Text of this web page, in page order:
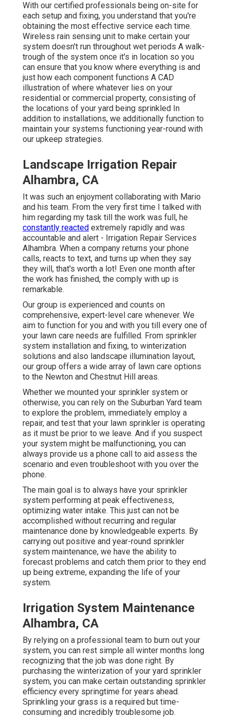
With our certified professionals being on-site for
each setup and fixing, you understand that you're
obtaining the most effective service each time.
Wireless rain sensing unit to make certain your
system doesn't run throughout wet periods A walk-
trough of the system once it's in location so you
can ensure that you know where everything is and
just how each component functions A CAD
illustration of where whatever lies on your
residential or commercial property, consisting of
the locations of your yard being sprinkled In
addition to installations, we additionally function to
maintain your systems functioning year-round with
our upkeep strategies.
Landscape Irrigation Repair
Alhambra, CA
It was such an enjoyment collaborating with Mario
and his team. From the very first time I talked with
him regarding my task till the work was full, he
constantly reacted extremely rapidly and was
accountable and alert - Irrigation Repair Services
Alhambra. When a company returns your phone
calls, reacts to text, and turns up when they say
they will, that's worth a lot! Even one month after
the work has finished, the comply with up is
remarkable.
Our group is experienced and counts on
comprehensive, expert-level care whenever. We
aim to function for you and with you till every one of
your lawn care needs are fulfilled. From sprinkler
system installation and fixing, to winterization
solutions and also landscape illumination layout,
our group offers a wide array of lawn care options
to the Newton and Chestnut Hill areas.
Whether we mounted your sprinkler system or
otherwise, you can rely on the Suburban Yard team
to explore the problem, immediately employ a
repair, and test that your lawn sprinkler is operating
as it must be prior to we leave. And if you suspect
your system might be malfunctioning, you can
always provide us a phone call to aid assess the
scenario and even troubleshoot with you over the
phone.
The main goal is to always have your sprinkler
system performing at peak effectiveness,
optimizing water intake. This just can not be
accomplished without recurring and regular
maintenance done by knowledgeable experts. By
carrying out positive and year-round sprinkler
system maintenance, we have the ability to
forecast problems and catch them prior to they end
up being extreme, expanding the life of your
system.
Irrigation System Maintenance
Alhambra, CA
By relying on a professional team to burn out your
system, you can rest simple all winter months long
recognizing that the job was done right. By
purchasing the winterization of your yard sprinkler
system, you can make certain outstanding sprinkler
efficiency every springtime for years ahead.
Sprinkling your grass is a required but time-
consuming and incredibly troublesome job.